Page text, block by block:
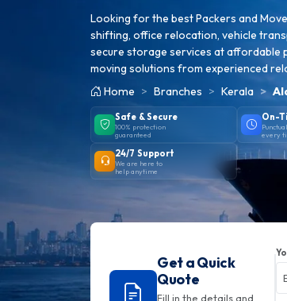
Looking for the best Packers and
shifting, office relocation, vehicle
secure storage services at affordable
moving solutions from experienced
Home
Branches Kerala
Safe & Secure
100% protection
guaranteed
On-
every
24/7 Support
We are here to
help anytime
Get a Quick
Quote
Fill in the details and